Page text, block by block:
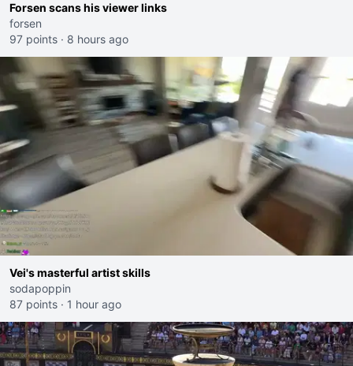
Forsen scans his viewer links
forsen
97 points · 8 hours ago
Vei's masterful artist skills
sodapoppin
87 points · 1 hour ago